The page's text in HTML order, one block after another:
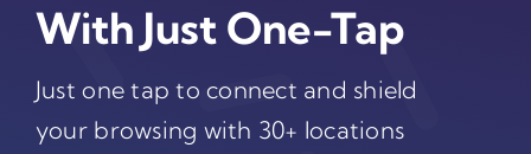
With Just One-Tap
Just one tap to connect and shield
your browsing with 30+ locations